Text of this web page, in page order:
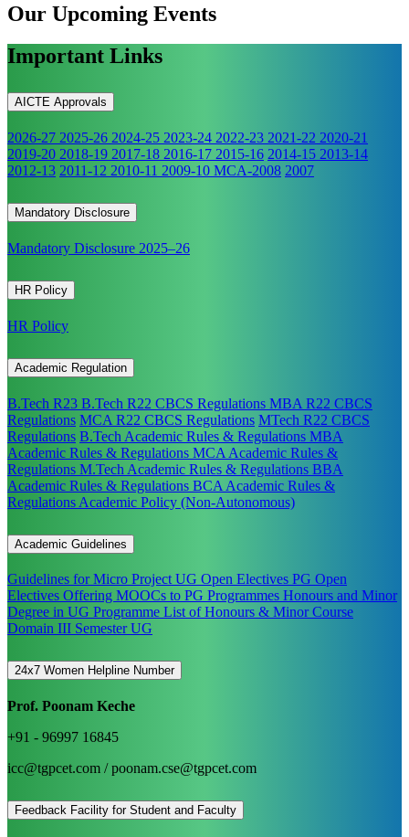
Our Upcoming Events
Important Links
AICTE Approvals
2026-27 2025-26 2024-25 2023-24 2022-23 2021-22 2020-21
2019-20 2018-19 2017-18 2016-17 2015-16 2014-15 2013-14
2012-13 2011-12 2010-11 2009-10 MCA-2008 2007
Mandatory Disclosure
Mandatory Disclosure 2025–26
HR Policy
HR Policy
Academic Regulation
B.Tech R23 B.Tech R22 CBCS Regulations MBA R22 CBCS
Regulations MCA R22 CBCS Regulations MTech R22 CBCS
Regulations B.Tech Academic Rules & Regulations MBA
Academic Rules & Regulations MCA Academic Rules &
Regulations M.Tech Academic Rules & Regulations BBA
Academic Rules & Regulations BCA Academic Rules &
Regulations Academic Policy (Non-Autonomous)
Academic Guidelines
Guidelines for Micro ProjectUG Open Electives PG Open
Electives Offering MOOCs to PG Programmes Honours and Minor
Degree in UG Programme List of Honours & Minor Course
Domain III Semester UG
24x7 Women Helpline Number
Prof. Poonam Keche
+91 - 96997 16845
icc@tgpcet.com / poonam.cse@tgpcet.com
Feedback Facility for Student and Faculty